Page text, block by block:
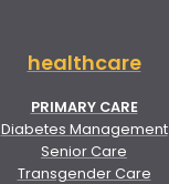
healthcare
PRIMARY CARE
Diabetes Management
Senior Care
Transgender Care